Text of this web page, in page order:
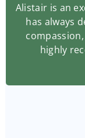
Alistair is an
has always
highly